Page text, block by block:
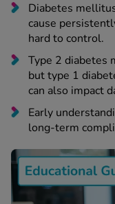
Nasal Spray
All
2 Plus
3 Plus
One+
All
Diabetes
cause
hard to control.
Type 2 diabetes
but type 1
can also impact
Early
long-term